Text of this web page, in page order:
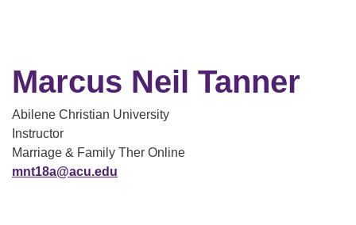
Marcus Neil Tanner
Abilene Christian University
Instructor
Marriage & Family Ther Online
mnt18a@acu.edu